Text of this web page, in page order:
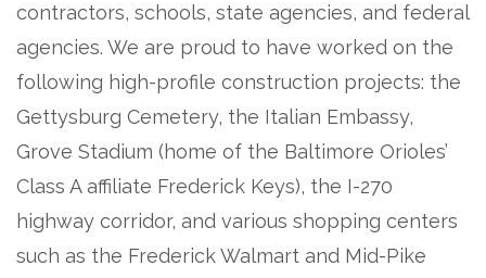
contractors, schools, state agencies, and federal
agencies. We are proud to have worked on the
following high-profile construction projects: the
Gettysburg Cemetery, the Italian Embassy,
Grove Stadium (home of the Baltimore Orioles’
Class A affiliate Frederick Keys), the I-270
highway corridor, and various shopping centers
such as the Frederick Walmart and Mid-Pike